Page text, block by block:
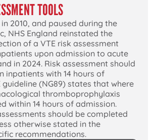
TOOLS
2010, and paused during the
NHS England reinstated the
of a VTE risk assessment
upon admission to acute
in 2024. Risk assessment should
inpatients with 14 hours of
guideline (NG89) states that where
thromboprophylaxis
within 14 hours of admission.
should be completed
otherwise stated in the
recommendations.